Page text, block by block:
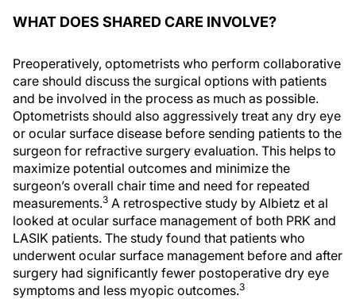
WHAT DOES SHARED CARE INVOLVE?
Preoperatively, optometrists who perform collaborative
care should discuss the surgical options with patients
and be involved in the process as much as possible.
Optometrists should also aggressively treat any dry eye
or ocular surface disease before sending patients to the
surgeon for refractive surgery evaluation. This helps to
maximize potential outcomes and minimize the
surgeon’s overall chair time and need for repeated
measurements.3 A retrospective study by Albietz et al
looked at ocular surface management of both PRK and
LASIK patients. The study found that patients who
underwent ocular surface management before and after
surgery had significantly fewer postoperative dry eye
symptoms and less myopic outcomes.3